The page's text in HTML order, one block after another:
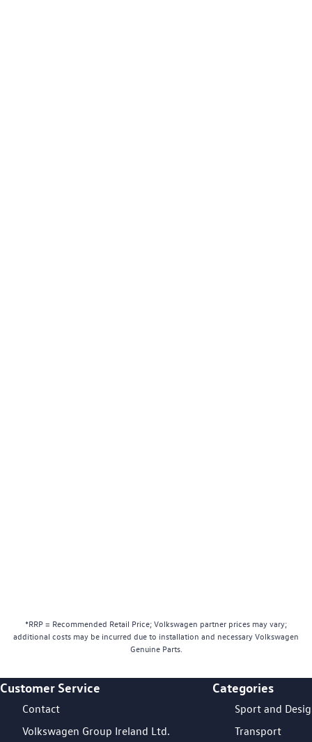
*RRP = Recommended Retail Price; Volkswagen partner prices may vary;
additional costs may be incurred due to installation and necessary Volkswagen
Genuine Parts.
Footer Teaser
Customer Service
Contact
Volkswagen Group Ireland Ltd.
Categories
Sport and
Transport